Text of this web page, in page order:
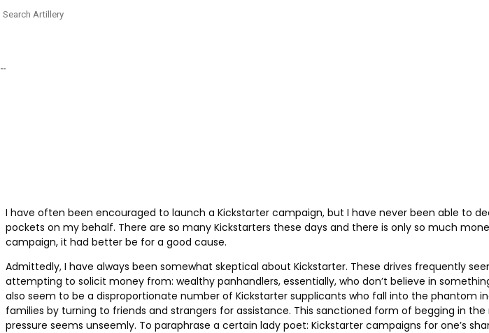
Search
I have often been encouraged to launch a Kickstarter campaign, but I have never been able to
pockets on my behalf. There are so many Kickstarters these days and there is only so much
campaign, it had better be for a good cause.
Admittedly, I have always been somewhat skeptical about Kickstarter. These drives frequently
attempting to solicit money from: wealthy panhandlers, essentially, who don’t believe in
also seem to be a disproportionate number of Kickstarter supplicants who fall into the
families by turning to friends and strangers for assistance. This sanctioned form of begging in
pressure seems unseemly. To paraphrase a certain lady poet: Kickstarter campaigns for one’s